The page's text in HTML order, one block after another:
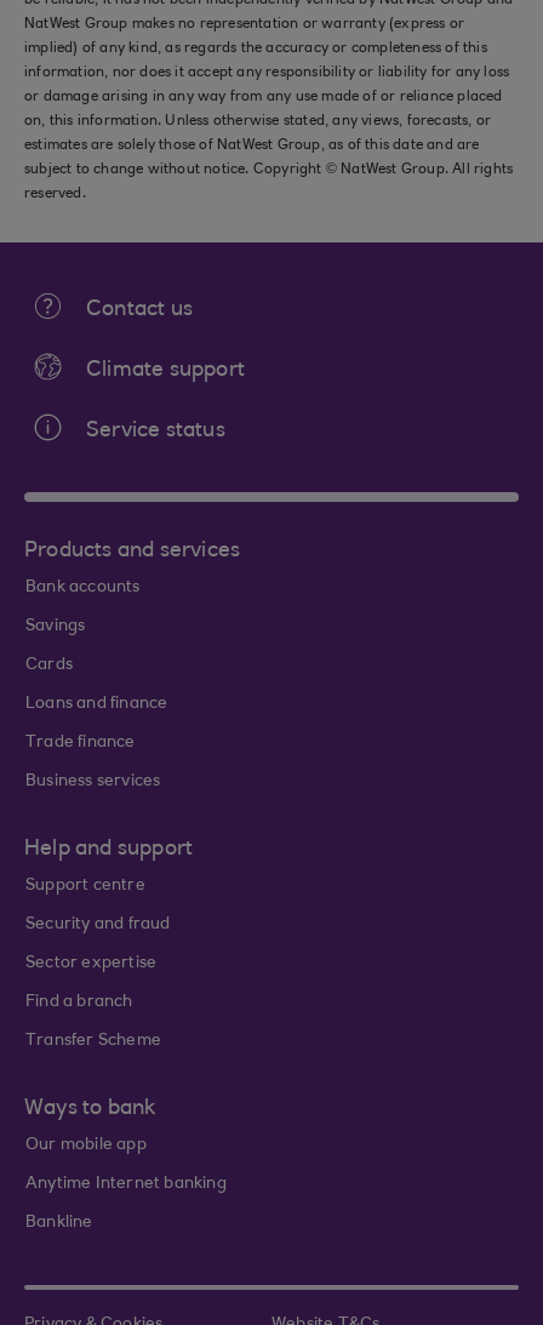
NatWest Group makes no representation or warranty (express or
implied) of any kind, as regards the accuracy or completeness of this
information, nor does it accept any responsibility or liability for any loss
or damage arising in any way from any use made of or reliance placed
on, this information. Unless otherwise stated, any views, forecasts, or
estimates are solely those of NatWest Group, as of this date and are
subject to change without notice. Copyright © NatWest Group. All rights
reserved.
Contact us
Climate support
Service status
Products and services
Bank accounts
Savings
Cards
Loans and finance
Trade finance
Business services
Help and support
Support centre
Security and fraud
Sector expertise
Find a branch
Transfer Scheme
Ways to bank
Our mobile app
Anytime Internet banking
Bankline